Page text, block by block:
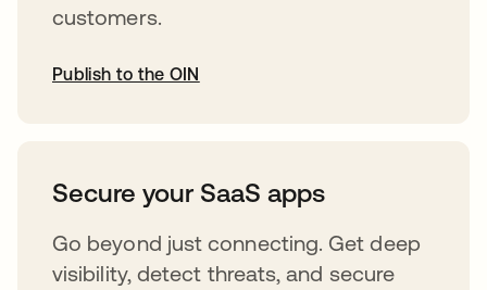
customers.
Publish to the OIN
Secure your SaaS apps
Go beyond just connecting. Get deep
visibility, detect threats, and secure